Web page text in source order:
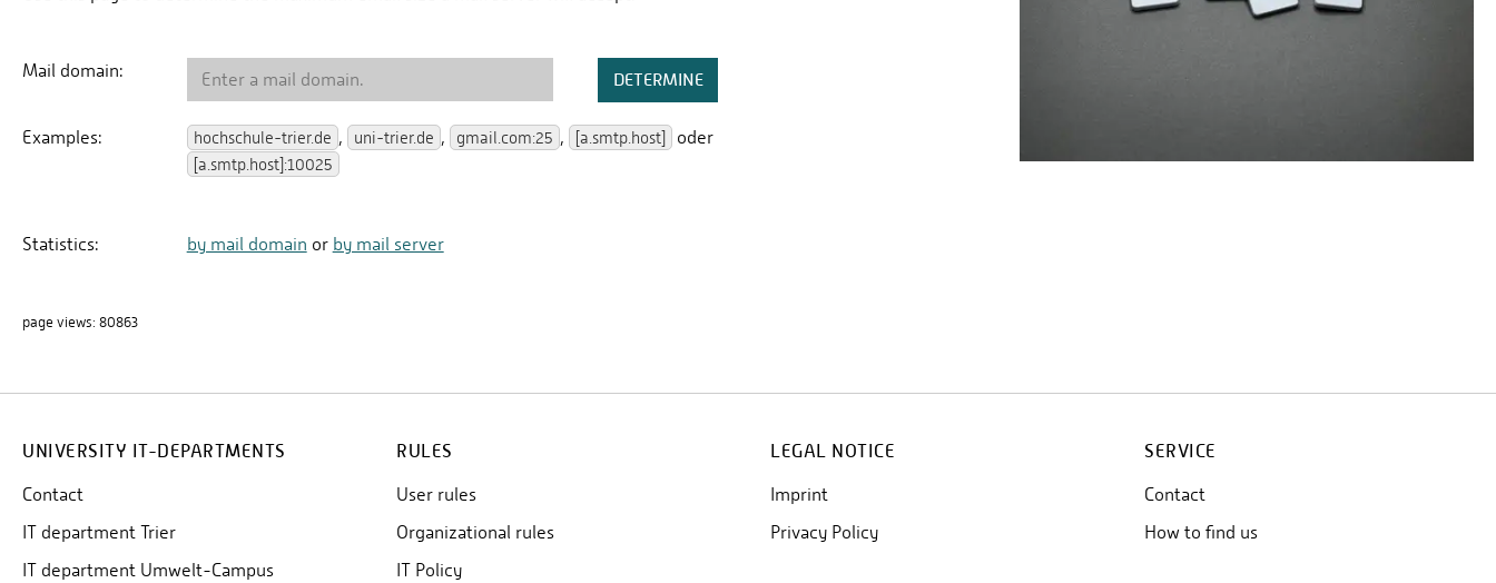
UNIVERSITY IT-DEPARTMENTS
Contact
IT department Trier
IT department Umwelt-Campus
RULES
User rules
Organizational rules
IT Policy
LEGAL NOTICE
Imprint
Privacy Policy
SERVICE
Contact
How to find us